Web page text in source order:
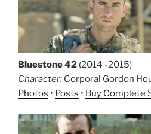
Bluestone 42 (2014 -2015)
Character: Corporal Gordon
Photos • Posts • Buy Complete